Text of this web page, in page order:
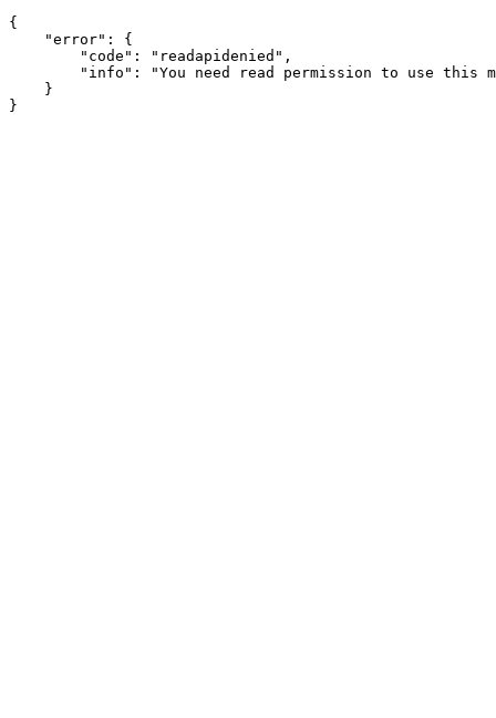
{
    "error": {
        "code": "readapidenied",
"info": "You need read permission to use this
    }